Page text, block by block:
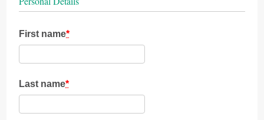
First name*
Last name*